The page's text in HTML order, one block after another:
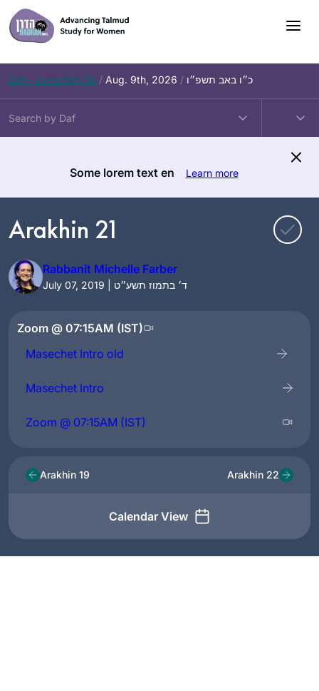
Skip
to
content
Daf – Zevachim 56 / Aug. 9th, 2026 / כ״ו באב תשפ״ו
Some lorem text en Learn more
Arakhin 21
Rabbanit Michelle Farber
July 07, 2019 | ד׳ בתמוז תשע״ט
Zoom @ 07:15AM (IST)
Masechet Intro old
Masechet Intro
Zoom @ 07:15AM (IST)
Arakhin 19
Calendar View
Arakhin 22